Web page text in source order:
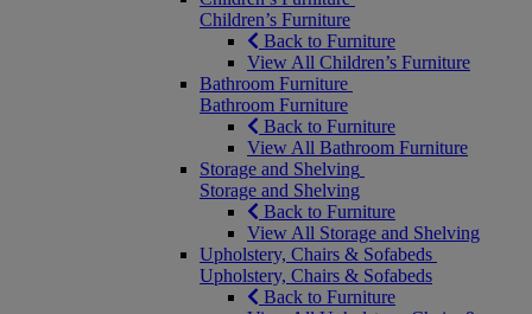
Children’s Furniture
Back to Furniture
View All Children’s Furniture
Bathroom Furniture
Bathroom Furniture
Back to Furniture
View All Bathroom Furniture
Storage and Shelving
Storage and Shelving
Back to Furniture
View All Storage and Shelving
Upholstery, Chairs & Sofabeds
Upholstery, Chairs & Sofabeds
Back to Furniture